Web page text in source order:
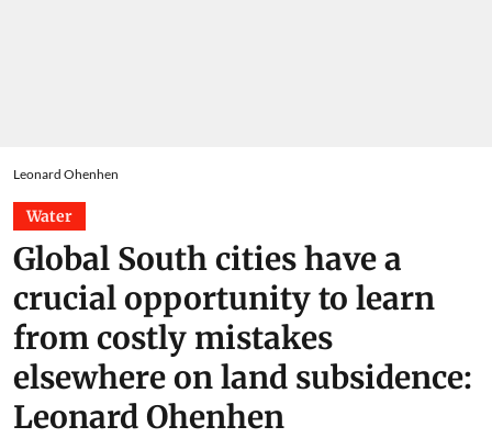
Leonard Ohenhen
Water
Global South cities have a
crucial opportunity to learn
from costly mistakes
elsewhere on land subsidence:
Leonard Ohenhen